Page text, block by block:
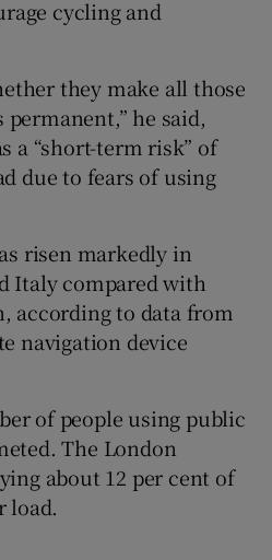
cycling and
they make all those
he said,
a “short-term risk” of
due to fears of using
risen markedly in
Italy compared with
according to data from
navigation device
of people using public
The London
about 12 per cent of
load.